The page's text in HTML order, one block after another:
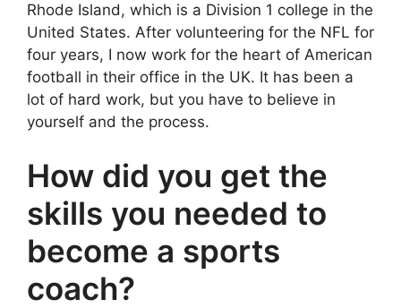
Rhode Island, which is a Division 1 college in the
United States. After volunteering for the NFL for
four years, I now work for the heart of American
football in their office in the UK. It has been a
lot of hard work, but you have to believe in
yourself and the process.
How did you get the
skills you needed to
become a sports
coach?